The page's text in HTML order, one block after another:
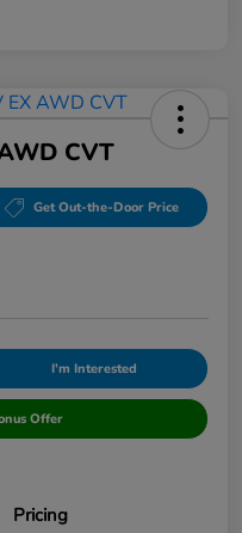
CVT
Get Out-the-Door Price
I'm Interested
Offer
Pricing